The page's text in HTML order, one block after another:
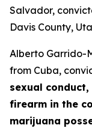
Salvador,
Davis County,
Alberto Garrido-
from Cuba,
sexual
firearm in the
marijuana